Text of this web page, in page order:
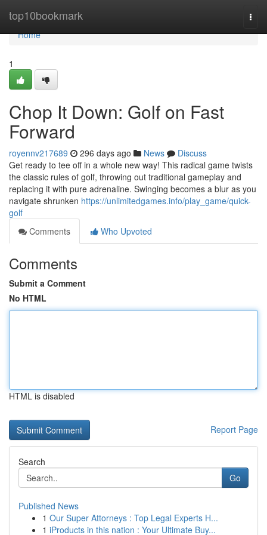
top10bookmark
Home
Home
1
Chop It Down: Golf on Fast
Forward
royennv217689 296 days ago News
Discuss
Get ready to tee off in a whole new way! This radical game twists
the classic rules of golf, throwing out traditional gameplay and
replacing it with pure adrenaline. Swinging becomes a blur as you
navigate shrunken https://unlimitedgames.info/play_game/quick-
golf
Comments
Who Upvoted
Comments
Submit a Comment
No HTML
HTML is disabled
Report Page
Search
Go
Published News
1 Our Super Attorneys : Top Legal Experts H...
1 iProducts in this nation : Your Ultimate Buy...